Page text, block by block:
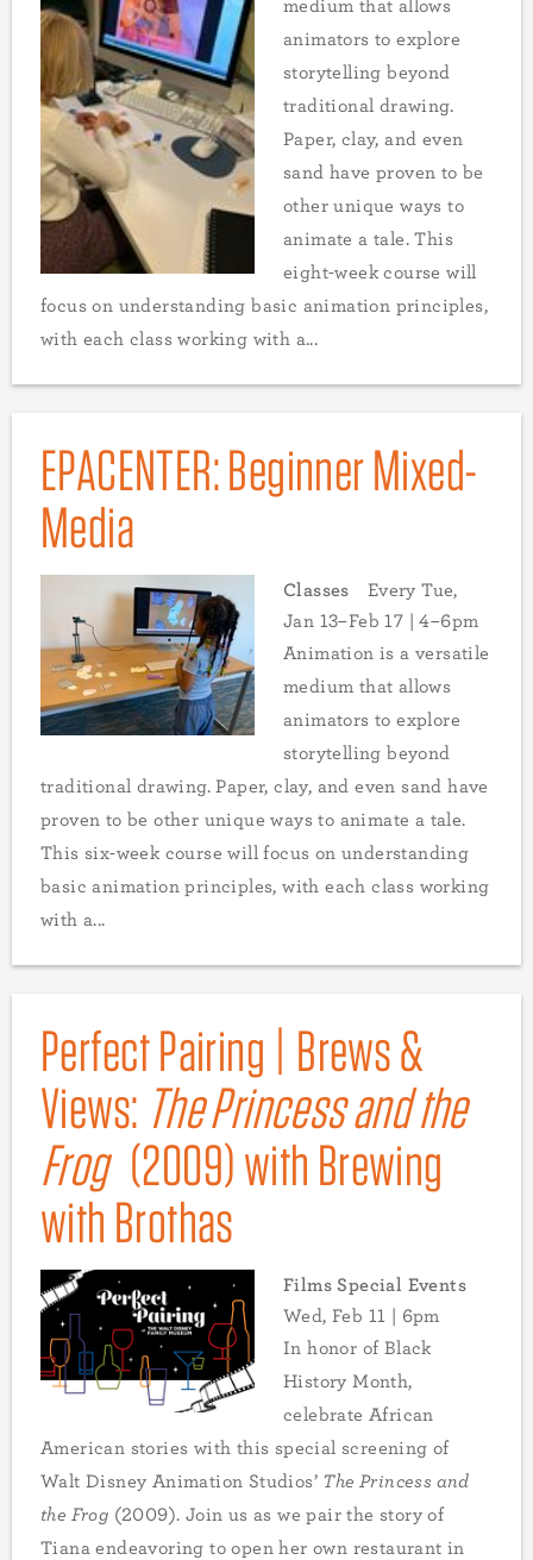
medium that allows
animators to explore
storytelling beyond
traditional drawing.
Paper, clay, and even
sand have proven to be
other unique ways to
animate a tale. This
eight-week course will
focus on understanding basic animation principles,
with each class working with a...
EPACENTER: Beginner Mixed-
Media
Classes
Every Tue,
Jan 13–Feb 17 | 4–6pm
Animation is a versatile
medium that allows
animators to explore
storytelling beyond
traditional drawing. Paper, clay, and even sand have
proven to be other unique ways to animate a tale.
This six-week course will focus on understanding
basic animation principles, with each class working
with a...
Perfect Pairing | Brews &
Views: The Princess and the
Frog (2009) with Brewing
with Brothas
Films Special Events
Wed, Feb 11 | 6pm
In honor of Black
History Month,
celebrate African
American stories with this special screening of
Walt Disney Animation Studios’ The Princess and
the Frog (2009). Join us as we pair the story of
Tiana endeavoring to open her own restaurant in